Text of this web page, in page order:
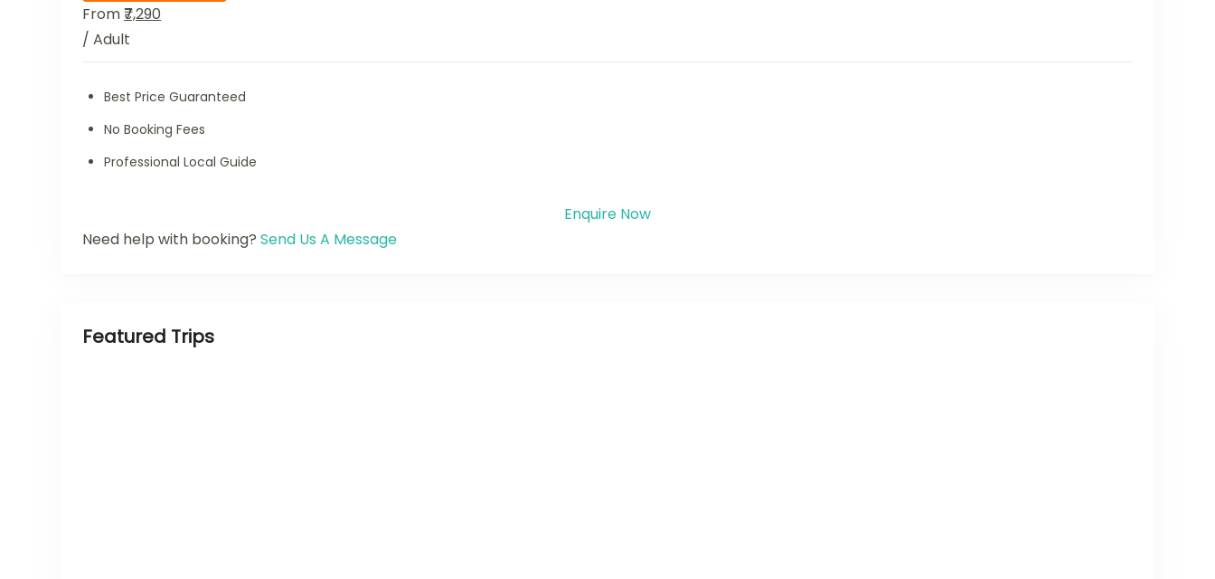
From₹7,290
/ Adult
Best Price Guaranteed
No Booking Fees
Professional Local Guide
Enquire Now
Need help with booking? Send Us A Message
Featured Trips